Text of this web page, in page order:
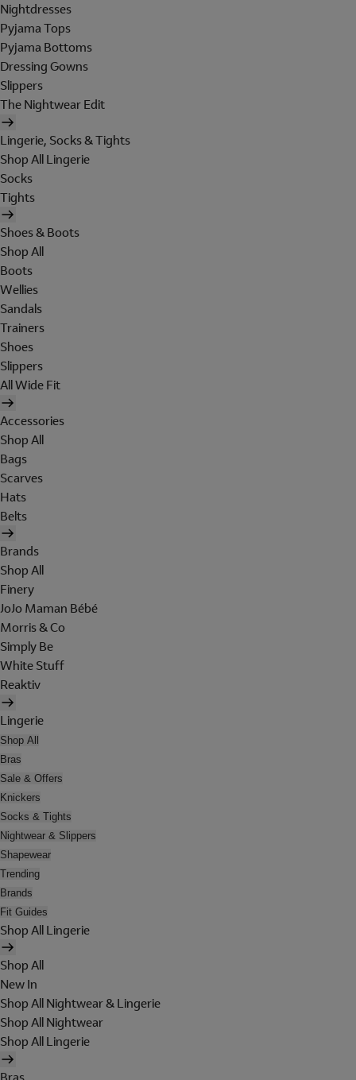
Nightdresses
Pyjama Tops
Pyjama Bottoms
Dressing Gowns
Slippers
The Nightwear Edit
Lingerie, Socks & Tights
Shop All Lingerie
Socks
Tights
Shoes & Boots
Shop All
Boots
Wellies
Sandals
Trainers
Shoes
Slippers
All Wide Fit
Accessories
Shop All
Bags
Scarves
Hats
Belts
Brands
Shop All
Finery
JoJo Maman Bébé
Morris & Co
Simply Be
White Stuff
Reaktiv
Lingerie
Shop All
Bras
Sale & Offers
Knickers
Socks & Tights
Nightwear & Slippers
Shapewear
Trending
Brands
Fit Guides
Shop All Lingerie
Shop All
New In
Shop All Nightwear & Lingerie
Shop All Nightwear
Shop All Lingerie
Bras